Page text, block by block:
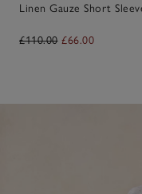
Linen Gauze Short
£110.00 £66.00